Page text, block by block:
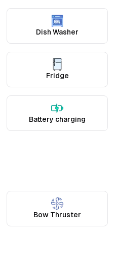
Dish Washer
Fridge
Battery charging
Bow Thruster